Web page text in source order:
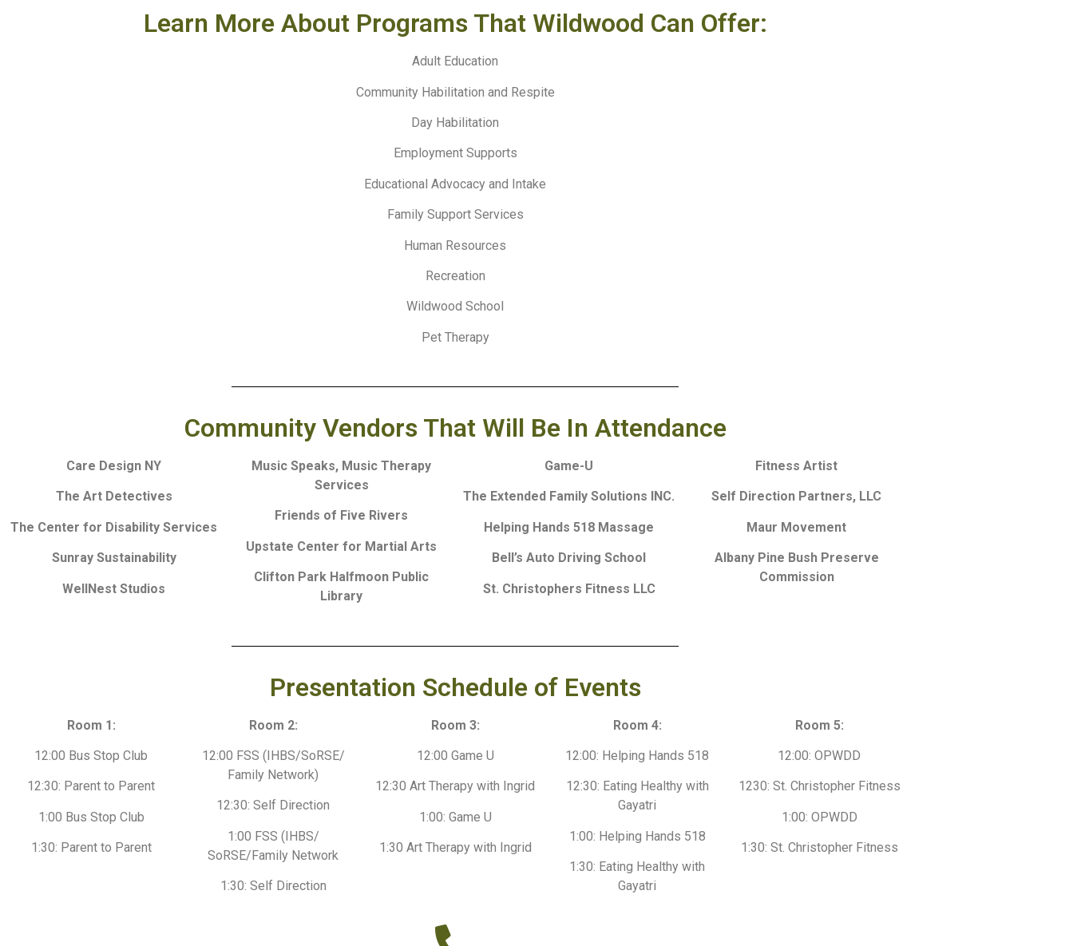
Learn More About Programs That Wildwood Can Offer:
Adult Education
Community Habilitation and Respite
Day Habilitation
Employment Supports
Educational Advocacy and Intake
Family Support Services
Human Resources
Recreation
Wildwood School
Pet Therapy
Community Vendors That Will Be In Attendance
Care Design NY
The Art Detectives
The Center for Disability Services
Sunray Sustainability
WellNest Studios
Music Speaks, Music Therapy
Services
Friends of Five Rivers
Upstate Center for Martial Arts
Clifton Park Halfmoon Public
Library
Game-U
The Extended Family Solutions INC.
Helping Hands 518 Massage
Bell’s Auto Driving School
St. Christophers Fitness LLC
Fitness Artist
Self Direction Partners, LLC
Maur Movement
Albany Pine Bush Preserve
Commission
Presentation Schedule of Events
Room 1:
12:00 Bus Stop Club
12:30: Parent to Parent
1:00 Bus Stop Club
1:30: Parent to Parent
Room 2:
12:00 FSS (IHBS/SoRSE/
Family Network)
12:30: Self Direction
1:00 FSS (IHBS/
SoRSE/Family Network
1:30: Self Direction
Room 3:
12:00 Game U
12:30 Art Therapy with Ingrid
1:00: Game U
1:30 Art Therapy with Ingrid
Room 4:
12:00: Helping Hands 518
12:30: Eating Healthy with
Gayatri
1:00: Helping Hands 518
1:30: Eating Healthy with
Gayatri
Room 5:
12:00: OPWDD
1230: St. Christopher Fitness
1:00: OPWDD
1:30: St. Christopher Fitness